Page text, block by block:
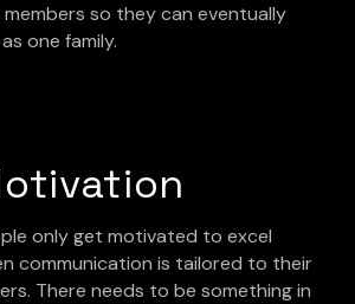
members so they can eventually
one family.
only get motivated to excel
communication is tailored to their
There needs to be something in